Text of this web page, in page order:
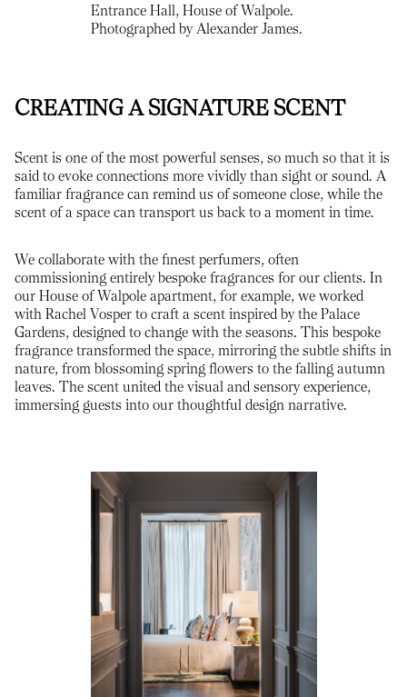
Entrance Hall, House of Walpole.
Photographed by Alexander James.
CREATING A SIGNATURE SCENT
Scent is one of the most powerful senses, so much so that it is
said to evoke connections more vividly than sight or sound. A
familiar fragrance can remind us of someone close, while the
scent of a space can transport us back to a moment in time.
We collaborate with the finest perfumers, often
commissioning entirely bespoke fragrances for our clients. In
our House of Walpole apartment, for example, we worked
with Rachel Vosper to craft a scent inspired by the Palace
Gardens, designed to change with the seasons. This bespoke
fragrance transformed the space, mirroring the subtle shifts in
nature, from blossoming spring flowers to the falling autumn
leaves. The scent united the visual and sensory experience,
immersing guests into our thoughtful design narrative.